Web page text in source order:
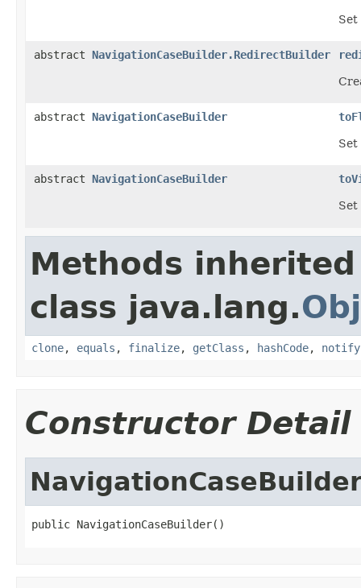
Set
abstract NavigationCaseBuilder.RedirectBuilder
abstract NavigationCaseBuilder
Set
abstract NavigationCaseBuilder
Set
Methods
class java.lang.
clone, equals , finalize, getClass , hashCode, notify
Constructor Detail
public NavigationCaseBuilder()